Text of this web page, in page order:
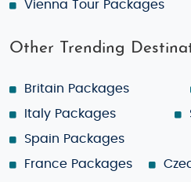
Vienna Tour Packages
Other Trending
Britain Packages
Italy Packages
Spain Packages
France Packages